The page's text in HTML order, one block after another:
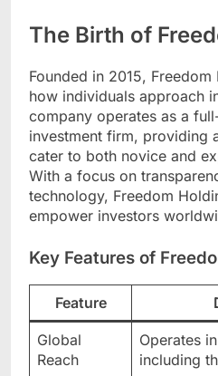
The Birth of
Founded in 2015,
how individuals approach
company operates as a
investment firm, providing
cater to both novice and
With a focus on
technology, Freedom
empower investors
Key Features of
Feature
Global
Reach
Operates
including